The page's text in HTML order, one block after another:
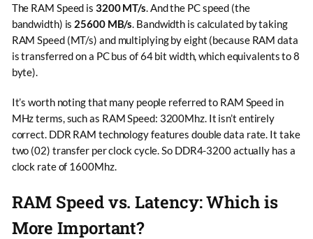
The RAM Speed is 3200 MT/s. And the PC speed (the
bandwidth) is 25600 MB/s. Bandwidth is calculated by taking
RAM Speed (MT/s) and multiplying by eight (because RAM data
is transferred on a PC bus of 64 bit width, which equivalents to 8
byte).
It’s worth noting that many people referred to RAM Speed in
MHz terms, such as RAM Speed: 3200Mhz. It isn’t entirely
correct. DDR RAM technology features double data rate. It take
two (02) transfer per clock cycle. So DDR4-3200 actually has a
clock rate of 1600Mhz.
RAM Speed vs. Latency: Which is
More Important?